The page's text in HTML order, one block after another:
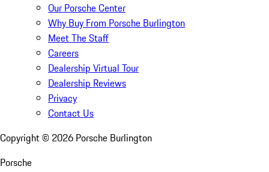
Our Porsche Center
Why Buy From Porsche Burlington
Meet The Staff
Careers
Dealership Virtual Tour
Dealership Reviews
Privacy
Contact Us
Copyright © 2026 Porsche Burlington
Porsche